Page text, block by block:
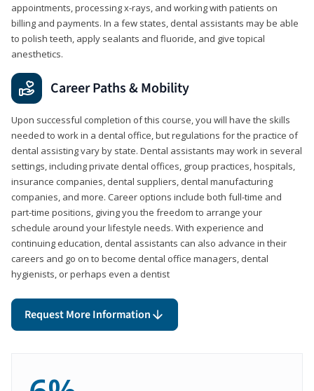
appointments, processing x-rays, and working with patients on
billing and payments. In a few states, dental assistants may be able
to polish teeth, apply sealants and fluoride, and give topical
anesthetics.
Career Paths & Mobility
Upon successful completion of this course, you will have the skills
needed to work in a dental office, but regulations for the practice of
dental assisting vary by state. Dental assistants may work in several
settings, including private dental offices, group practices, hospitals,
insurance companies, dental suppliers, dental manufacturing
companies, and more. Career options include both full-time and
part-time positions, giving you the freedom to arrange your
schedule around your lifestyle needs. With experience and
continuing education, dental assistants can also advance in their
careers and go on to become dental office managers, dental
hygienists, or perhaps even a dentist
Request More Information